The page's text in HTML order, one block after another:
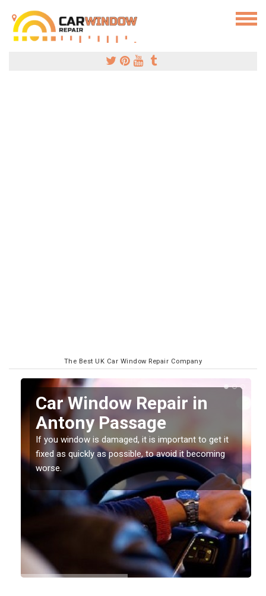
The Best UK Car Window Repair Company
Car Window Repair in
Antony Passage
If you window is damaged, it is important to get it
fixed as quickly as possible, to avoid it becoming
worse.